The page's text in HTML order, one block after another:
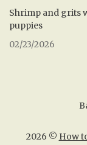
Shrimp and grits
puppies
02/23/2026
2026 © How